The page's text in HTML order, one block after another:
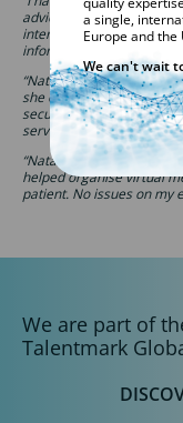
advice and preparation
interview process. My
informative and pleasant.”
“Natasha was my
she contacted me about
securing the position
service from day one.”
“Natasha was great in
helped organise virtual
patient. No issues on my
We are part of
Talentmark
a single,
Europe and the
We can't wait